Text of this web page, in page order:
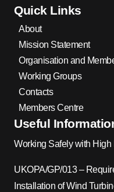
Quick Links
About
Mission Statement
Organisation and
Working Groups
Contacts
Members Centre
Useful
Working Safely with
UKOPA/GP/013 –
Installation of Wind